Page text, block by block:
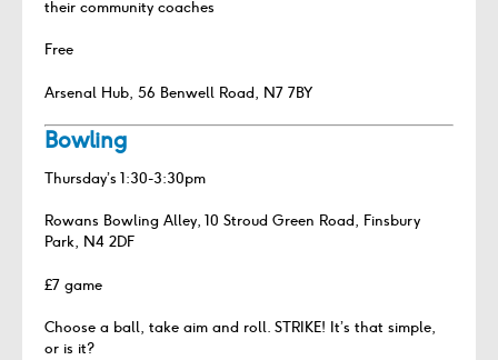
their community coaches
Free
Arsenal Hub, 56 Benwell Road, N7 7BY
Bowling
Thursday’s 1:30-3:30pm
Rowans Bowling Alley, 10 Stroud Green Road, Finsbury
Park, N4 2DF
£7 game
Choose a ball, take aim and roll. STRIKE! It’s that simple,
or is it?